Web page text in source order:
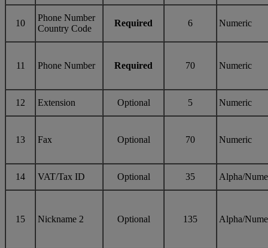
10
Phone Number
Country Code
Required 6 Numeric
11 Phone Number Required 70 Numeric
12 Extension Optional 5 Numeric
13 Fax Optional 70 Numeric
14 VAT/Tax ID Optional 35 Alpha/
15 Nickname 2 Optional 135 Alpha/